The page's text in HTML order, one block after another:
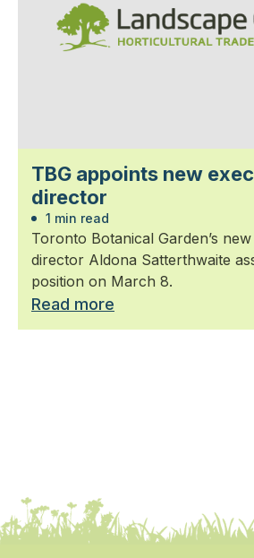
TBG appoints new
director
1 min read
Toronto Botanical Garden’s
director Aldona Satterthwaite
position on March 8.
Read more